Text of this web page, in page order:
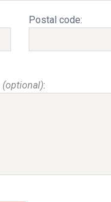
Postal code:
(optional):